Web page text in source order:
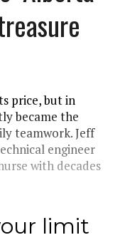
price, but in
became the
teamwork. Jeff
engineer
with decades
limit